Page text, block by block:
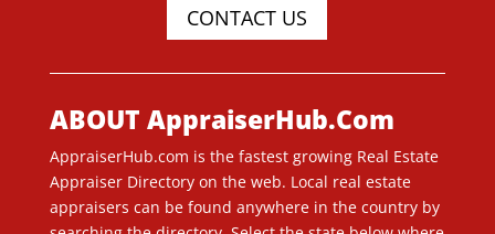
CONTACT US
ABOUT AppraiserHub.Com
AppraiserHub.com is the fastest growing Real Estate
Appraiser Directory on the web. Local real estate
appraisers can be found anywhere in the country by